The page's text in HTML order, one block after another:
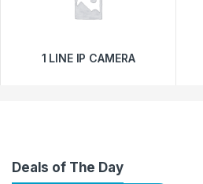
1 LINE IP CAMERA
Deals of The Day